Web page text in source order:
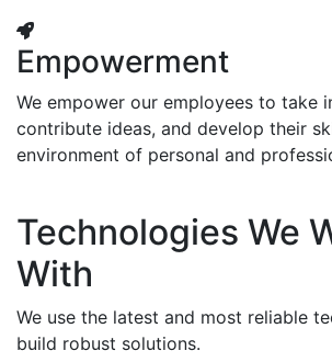
Empowerment
We empower our employees to take
contribute ideas, and develop their
environment of personal and
Technologies We
With
We use the latest and most reliable
build robust solutions.